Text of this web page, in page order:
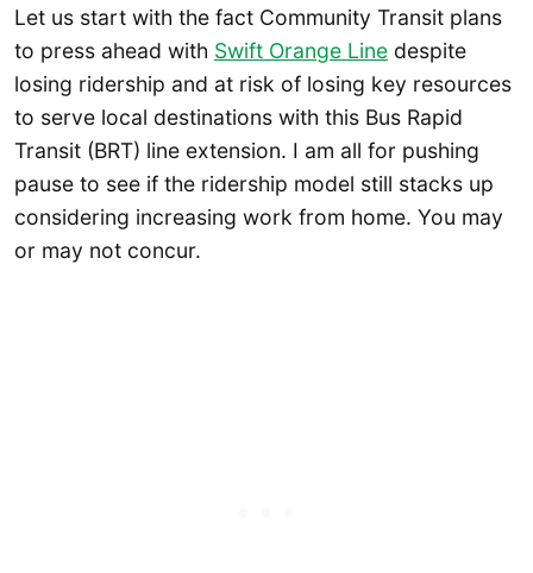
Let us start with the fact Community Transit plans
to press ahead with Swift Orange Line despite
losing ridership and at risk of losing key resources
to serve local destinations with this Bus Rapid
Transit (BRT) line extension. I am all for pushing
pause to see if the ridership model still stacks up
considering increasing work from home. You may
or may not concur.